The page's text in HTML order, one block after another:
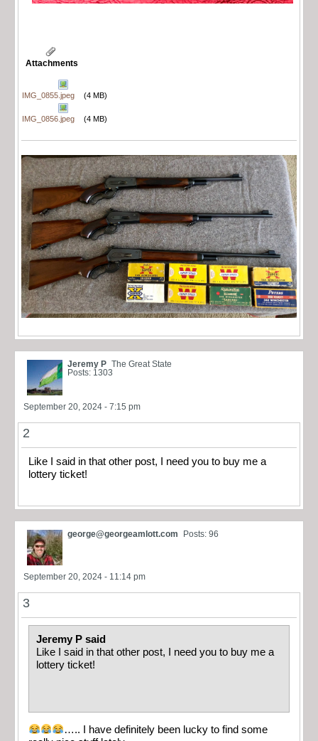
Attachments
IMG_0855.jpeg (4 MB)
IMG_0856.jpeg (4 MB)
Jeremy P The Great State
Posts: 1303
September 20, 2024 - 7:15 pm
2
Like I said in that other post, I need you to buy me a
lottery ticket!
george@georgeamlott.com Posts: 96
September 20, 2024 - 11:14 pm
3
Jeremy P said
Like I said in that other post, I need you to buy me a
lottery ticket!
….. I have definitely been lucky to find some